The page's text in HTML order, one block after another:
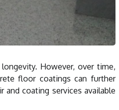
However, over time,
floor coatings can further
coating services available